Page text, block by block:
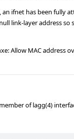
ifnet has been fully
link-layer address so
Allow MAC address
of lagg(4)